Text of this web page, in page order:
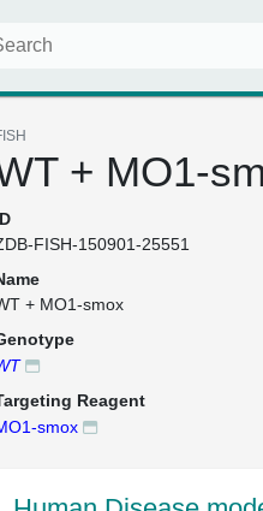
+ MO1-
FISH-150901-25551
+ MO1-smox
Reagent
smox